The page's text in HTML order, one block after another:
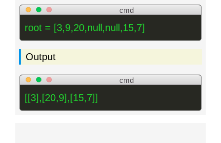
cmd
root = [3,9,20,null,null,15,7]
Output
cmd
[[3],[20,9],[15,7]]